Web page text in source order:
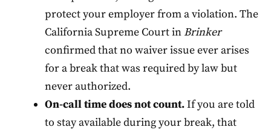
protect your employer from a violation. The
California Supreme Court in Brinker
confirmed that no waiver issue ever arises
for a break that was required by law but
never authorized.
On-call time does not count.If you are told
to stay available during your break, that